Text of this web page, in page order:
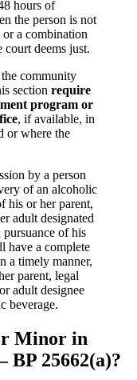
hours of
the person is not
a combination
deems just.
community
section require
program or
, if available, in
or where the
by a person
of an alcoholic
his or her parent,
adult designated
of his
have a complete
a timely manner,
parent, legal
adult designee
beverage.
Minor in
BP 25662(a)?